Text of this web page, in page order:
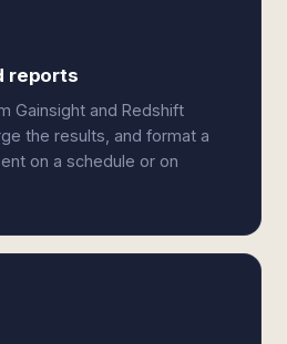
reports
Gainsight and Redshift
the results, and format a
on a schedule or on